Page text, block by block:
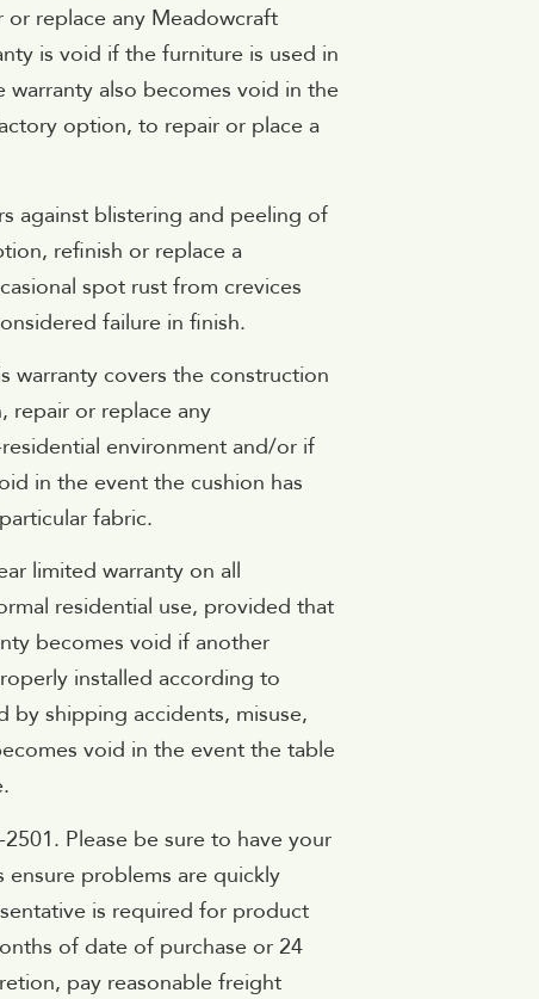
replace any Meadowcraft
is void if the furniture is used in
warranty also becomes void in the
option, to repair or place a
against blistering and peeling of
refinish or replace a
spot rust from crevices
failure in finish.
warranty covers the construction
repair or replace any
environment and/or if
in the event the cushion has
fabric.
limited warranty on all
residential use, provided that
becomes void if another
installed according to
by shipping accidents, misuse,
void in the event the table
Please be sure to have your
problems are quickly
is required for product
of date of purchase or 24
pay reasonable freight